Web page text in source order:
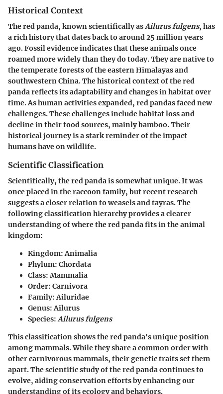
Historical Context
The red panda, known scientifically asAilurus fulgens, has
a rich history that dates back to around 25 million years
ago. Fossil evidence indicates that these animals once
roamed more widely than they do today. They are native to
the temperate forests of the eastern Himalayas and
southwestern China. The historical context of the red
panda reflects its adaptability and changes in habitat over
time. As human activities expanded, red pandas faced new
challenges. These challenges include habitat loss and
decline in their food sources, mainly bamboo. Their
historical journey is a stark reminder of the impact
humans have on wildlife.
Scientific Classification
Scientifically, the red panda is somewhat unique. It was
once placed in the raccoon family, but recent research
suggests a closer relation to weasels and tayras. The
following classification hierarchy provides a clearer
understanding of where the red panda fits in the animal
kingdom:
Kingdom: Animalia
Phylum: Chordata
Class: Mammalia
Order: Carnivora
Family: Ailuridae
Genus: Ailurus
Species: Ailurus fulgens
This classification shows the red panda's unique position
among mammals. While they share a common order with
other carnivorous mammals, their genetic traits set them
apart. The scientific study of the red panda continues to
evolve, aiding conservation efforts by enhancing our
understanding of its ecology and behaviors.